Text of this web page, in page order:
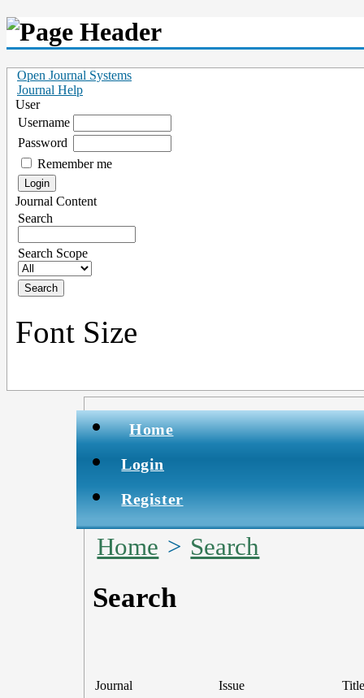
Open Journal Systems
Journal Help
User
Username
Password
Remember me
Journal Content
Search
Search Scope
Font Size
Home
Login
Register
Home > Search
Search
Journal Issue